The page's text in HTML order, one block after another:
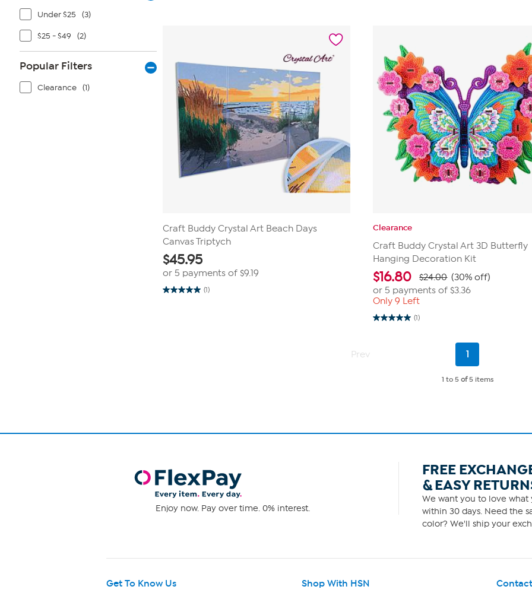
Under $25 (3)
$25 - $49 (2)
Popular Filters
Clearance (1)
Craft Buddy Crystal Art Beach Days
Canvas Triptych
$45.95
or 5 payments of $9.19
(1)
5.0
Clearance
Craft Buddy Crystal Art 3D Butterfly
Hanging Decoration Kit
$16.80 $24.00 (30% off)
or 5 payments of$3.36
Only 9 Left
(1)
5.0
Prev
Current
1
1 to 5 of5 items
Enjoy now. Pay over time. 0% interest.
FREE
& EASY
We want you to love what
within 30 days. Need the
color? We'll ship your
Get To Know Us Shop With HSN